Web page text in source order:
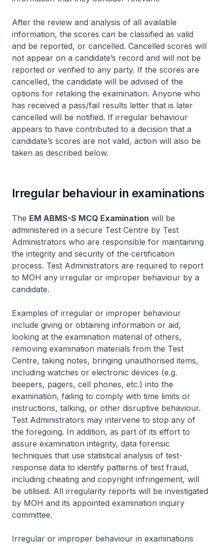
After the review and analysis of all available
information, the scores can be classified as valid
and be reported, or cancelled. Cancelled scores will
not appear on a candidate’s record and will not be
reported or verified to any party. If the scores are
cancelled, the candidate will be advised of the
options for retaking the examination. Anyone who
has received a pass/fail results letter that is later
cancelled will be notified. If irregular behaviour
appears to have contributed to a decision that a
candidate’s scores are not valid, action will also be
taken as described below.
Irregular behaviour in examinations
The EM ABMS-S MCQ Examination will be
administered in a secure Test Centre by Test
Administrators who are responsible for maintaining
the integrity and security of the certification
process. Test Administrators are required to report
to MOH any irregular or improper behaviour by a
candidate.
Examples of irregular or improper behaviour
include giving or obtaining information or aid,
looking at the examination material of others,
removing examination materials from the Test
Centre, taking notes, bringing unauthorised items,
including watches or electronic devices (e.g.
beepers, pagers, cell phones, etc.) into the
examination, failing to comply with time limits or
instructions, talking, or other disruptive behaviour.
Test Administrators may intervene to stop any of
the foregoing. In addition, as part of its effort to
assure examination integrity, data forensic
techniques that use statistical analysis of test-
response data to identify patterns of test fraud,
including cheating and copyright infringement, will
be utilised. All irregularity reports will be investigated
by MOH and its appointed examination inquiry
committee.
Irregular or improper behaviour in examinations